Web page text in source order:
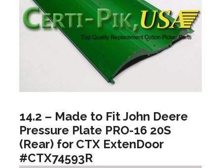
14.2 – Made to Fit John Deere
Pressure Plate PRO-16 20S
(Rear) for CTX ExtenDoor
#CTX74593R